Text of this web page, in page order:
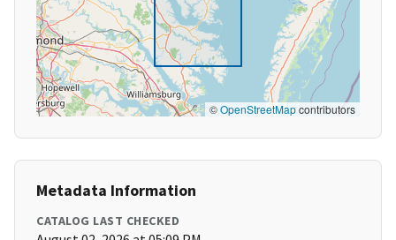
©OpenStreetMapcontributors
Metadata Information
CATALOG LAST CHECKED